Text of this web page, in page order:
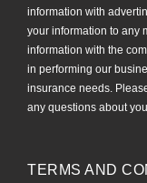
information with
your information to any
information with the
in performing our
insurance needs.
any questions about
TERMS AND